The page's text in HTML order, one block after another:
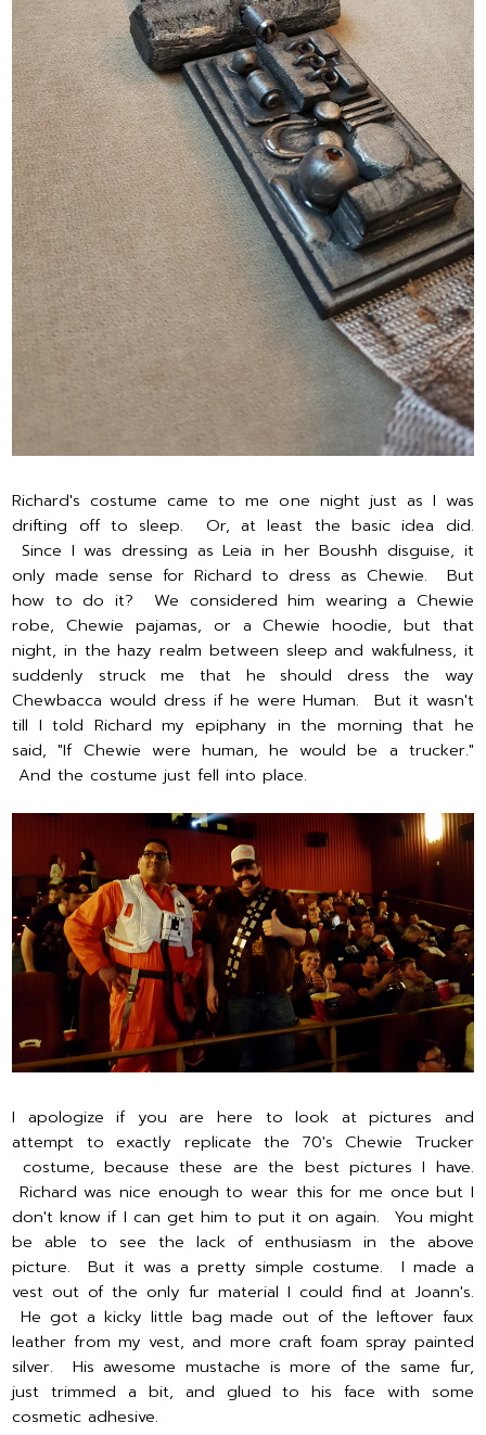
Richard's costume came to me one night just as I was
drifting off to sleep. Or, at least the basic idea did.
Since I was dressing as Leia in her Boushh disguise, it
only made sense for Richard to dress as Chewie. But
how to do it? We considered him wearing a Chewie
robe, Chewie pajamas, or a Chewie hoodie, but that
night, in the hazy realm between sleep and wakfulness, it
suddenly struck me that he should dress the way
Chewbacca would dress if he were Human. But it wasn't
till I told Richard my epiphany in the morning that he
said, "If Chewie were human, he would be a trucker."
And the costume just fell into place.
I apologize if you are here to look at pictures and
attempt to exactly replicate the 70's Chewie Trucker
costume, because these are the best pictures I have.
Richard was nice enough to wear this for me once but I
don't know if I can get him to put it on again. You might
be able to see the lack of enthusiasm in the above
picture. But it was a pretty simple costume. I made a
vest out of the only fur material I could find at Joann's.
He got a kicky little bag made out of the leftover faux
leather from my vest, and more craft foam spray painted
silver. His awesome mustache is more of the same fur,
just trimmed a bit, and glued to his face with some
cosmetic adhesive.